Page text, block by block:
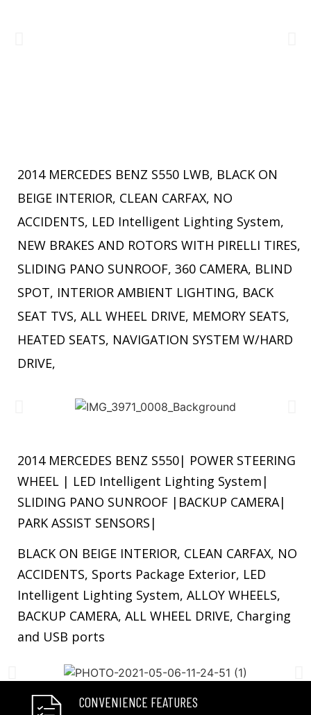
2014 MERCEDES BENZ S550 LWB, BLACK ON
BEIGE INTERIOR, CLEAN CARFAX, NO
ACCIDENTS, LED Intelligent Lighting System,
NEW BRAKES AND ROTORS WITH PIRELLI TIRES,
SLIDING PANO SUNROOF, 360 CAMERA, BLIND
SPOT, INTERIOR AMBIENT LIGHTING, BACK
SEAT TVS, ALL WHEEL DRIVE, MEMORY SEATS,
HEATED SEATS, NAVIGATION SYSTEM W/HARD
DRIVE,
2014 MERCEDES BENZ S550| POWER STEERING
WHEEL | LED Intelligent Lighting System|
SLIDING PANO SUNROOF |BACKUP CAMERA|
PARK ASSIST SENSORS|
BLACK ON BEIGE INTERIOR, CLEAN CARFAX, NO
ACCIDENTS, Sports Package Exterior, LED
Intelligent Lighting System, ALLOY WHEELS,
BACKUP CAMERA, ALL WHEEL DRIVE, Charging
and USB ports
CONVENIENCE FEATURES